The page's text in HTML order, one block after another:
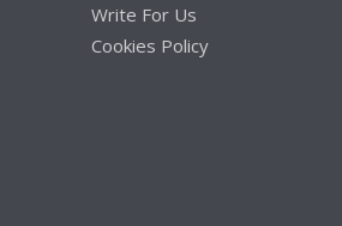
Write For Us
Cookies Policy